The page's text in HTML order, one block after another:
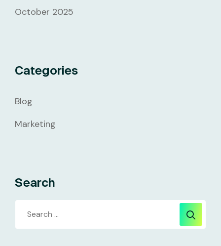
October 2025
Categories
Blog
Marketing
Search